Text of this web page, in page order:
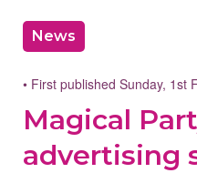
News
• First published Sunday, 1st
Magical
advertising